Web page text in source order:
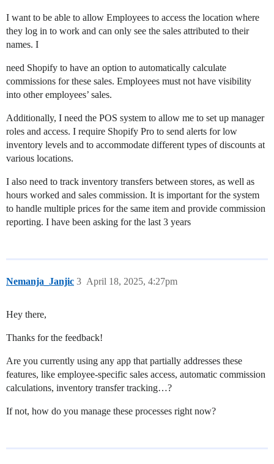
I want to be able to allow Employees to access the location where
they log in to work and can only see the sales attributed to their
names. I
need Shopify to have an option to automatically calculate
commissions for these sales. Employees must not have visibility
into other employees’ sales.
Additionally, I need the POS system to allow me to set up manager
roles and access. I require Shopify Pro to send alerts for low
inventory levels and to accommodate different types of discounts at
various locations.
I also need to track inventory transfers between stores, as well as
hours worked and sales commission. It is important for the system
to handle multiple prices for the same item and provide commission
reporting. I have been asking for the last 3 years
Nemanja_Janjic April 18, 2025, 4:27pm
3
Hey there,
Thanks for the feedback!
Are you currently using any app that partially addresses these
features, like employee-specific sales access, automatic commission
calculations, inventory transfer tracking…?
If not, how do you manage these processes right now?